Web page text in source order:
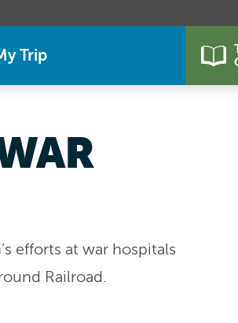
Trip
efforts at war hospitals
Railroad.